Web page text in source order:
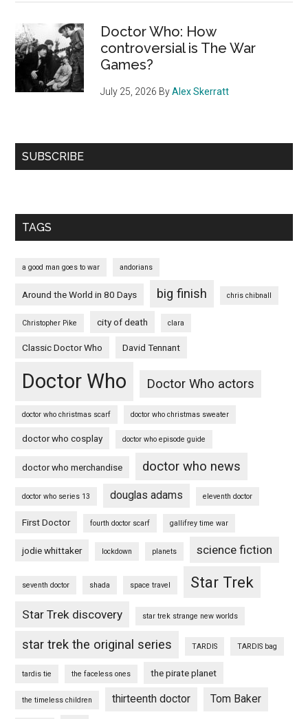
Doctor Who: How
controversial is The War
Games?
July 25, 2026 ByAlex Skerratt
SUBSCRIBE
TAGS
a good man goes to war andorians
Around the World in 80 Days big finish chris chibnall
Christopher Pike city of death clara
Classic Doctor Who David Tennant
Doctor Who Doctor Who actors
doctor who christmas scarf doctor who christmas sweater
doctor who cosplay doctor who episode guide
doctor who merchandise doctor who news
doctor who series 13 douglas adams eleventh doctor
First Doctor fourth doctor scarf gallifrey time war
jodie whittaker lockdown planets science fiction
seventh doctor shada space travel Star Trek
Star Trek discovery star trek strange new worlds
star trek the original series TARDIS TARDIS bag
tardis tie the faceless ones the pirate planet
the timeless children thirteenth doctor Tom Baker